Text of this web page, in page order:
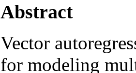
Abstract
Vector
for modeling